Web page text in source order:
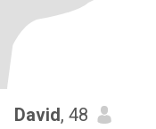
David, 48